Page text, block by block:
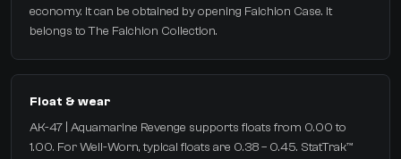
economy. It can be obtained by opening Falchion Case. It
belongs to The Falchion Collection.
Float & wear
AK-47 | Aquamarine Revenge supports floats from 0.00 to
1.00. For Well-Worn, typical floats are 0.38 – 0.45. StatTrak™